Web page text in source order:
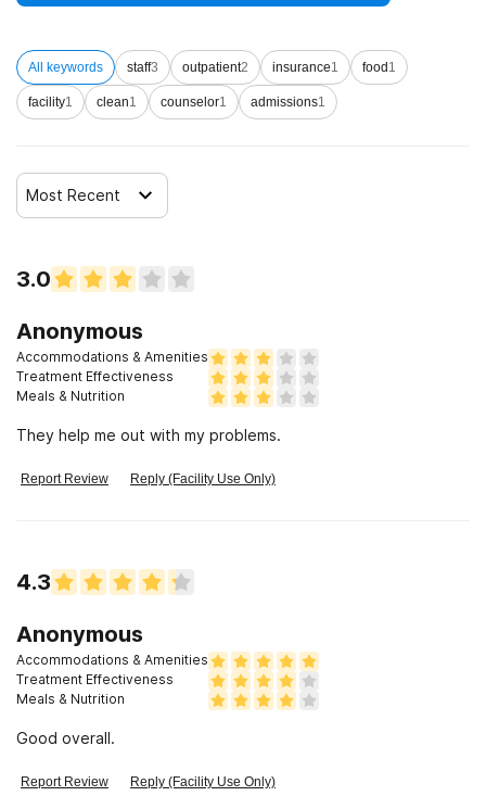
All keywords staff3 outpatient2 insurance1 food 1
facility1 clean1 counselor1 admissions1
Most Recent
3.0
Anonymous
Accommodations & Amenities
Treatment Effectiveness
Meals & Nutrition
They help me out with my problems.
Report Review Reply (Facility Use Only)
4.3
Anonymous
Accommodations & Amenities
Treatment Effectiveness
Meals & Nutrition
Good overall.
Report Review Reply (Facility Use Only)